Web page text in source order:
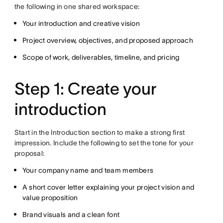
the following in one shared workspace:
Your introduction and creative vision
Project overview, objectives, and proposed approach
Scope of work, deliverables, timeline, and pricing
Step 1: Create your
introduction
Start in the Introduction section to make a strong first
impression. Include the following to set the tone for your
proposal:
Your company name and team members
A short cover letter explaining your project vision and
value proposition
Brand visuals and a clean font